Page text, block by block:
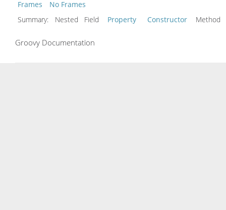
Frames
No Frames
Summary:
Nested Field Property Constructor Method
Groovy Documentation